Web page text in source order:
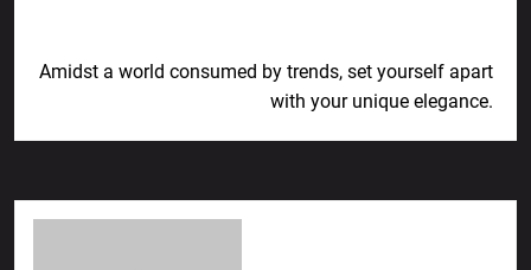
Amidst a world consumed by trends, set yourself apart
with your unique elegance.